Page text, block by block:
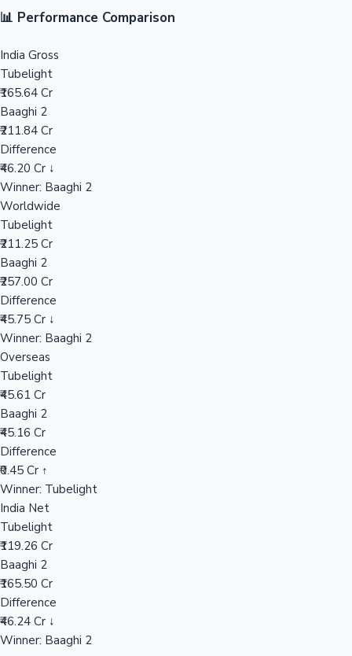
Hollywood News
📊 Performance Comparison
India Gross
Tubelight
₹165.64 Cr
Baaghi 2
₹211.84 Cr
Difference
₹46.20 Cr ↓
Winner: Baaghi 2
Worldwide
Tubelight
₹211.25 Cr
Baaghi 2
₹257.00 Cr
Difference
₹45.75 Cr ↓
Winner: Baaghi 2
Overseas
Tubelight
₹45.61 Cr
Baaghi 2
₹45.16 Cr
Difference
₹0.45 Cr ↑
Winner: Tubelight
India Net
Tubelight
₹119.26 Cr
Baaghi 2
₹165.50 Cr
Difference
₹46.24 Cr ↓
Winner: Baaghi 2